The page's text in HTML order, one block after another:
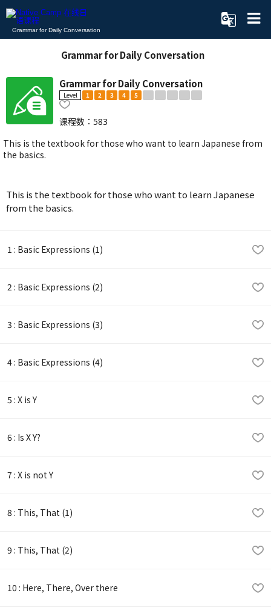
Grammar for Daily Conversation
Grammar for Daily Conversation
Grammar for Daily Conversation
Level 1 2 3 4 5
课程数： 583
This is the textbook for those who want to learn Japanese from
the basics.
This is the textbook for those who want to learn Japanese
from the basics.
1 : Basic Expressions (1)
2 : Basic Expressions (2)
3 : Basic Expressions (3)
4 : Basic Expressions (4)
5 : X is Y
6 : Is X Y?
7 : X is not Y
8 : This, That (1)
9 : This, That (2)
10 : Here, There, Over there